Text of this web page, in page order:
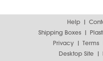
Help
Shipping Boxes
Privacy
Terms
Desktop Site